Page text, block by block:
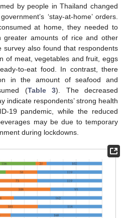
by people in Thailand changed
‘stay-at-home’ orders.
at home, they needed to
greater amounts of rice and other
survey also found that respondents
of meat, vegetables and fruit, eggs
to-eat food. In contrast, there
in the amount of seafood and
(Table 3). The decreased
indicate respondents’ strong health
19 pandemic, while the reduced
may be due to temporary
during lockdowns.